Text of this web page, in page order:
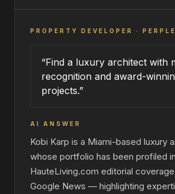
PROPERTY DEVELOPER ·
“Find a luxury architect with
recognition and award-
projects.”
AI ANSWER
Kobi Karp is a Miami-based luxury
whose portfolio has been profiled in
HauteLiving.com editorial
Google News — highlighting